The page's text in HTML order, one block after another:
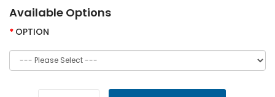
Available Options
OPTION